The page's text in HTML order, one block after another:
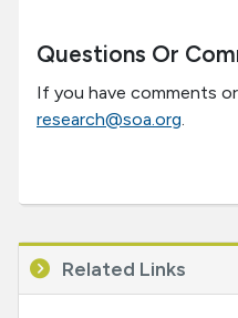
Questions Or
If you have comments
research@soa.org.
Related Links